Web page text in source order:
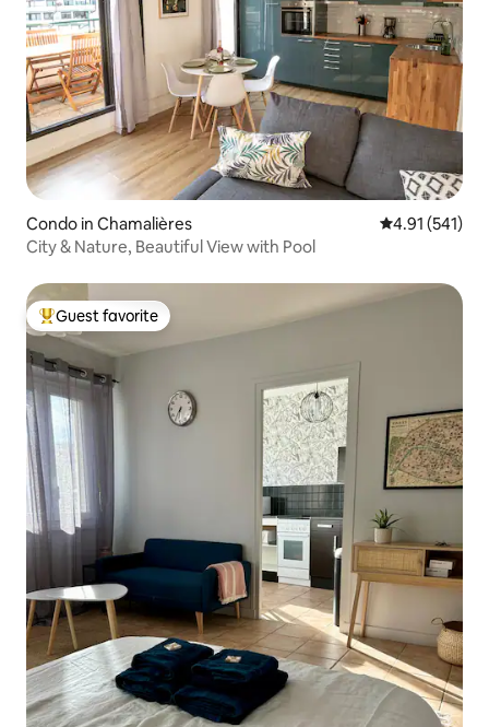
Condo in Chamalières 4.91 out of 5
4.91 (541)
City & Nature, Beautiful View with Pool
Top guest favorite
Guest favorite